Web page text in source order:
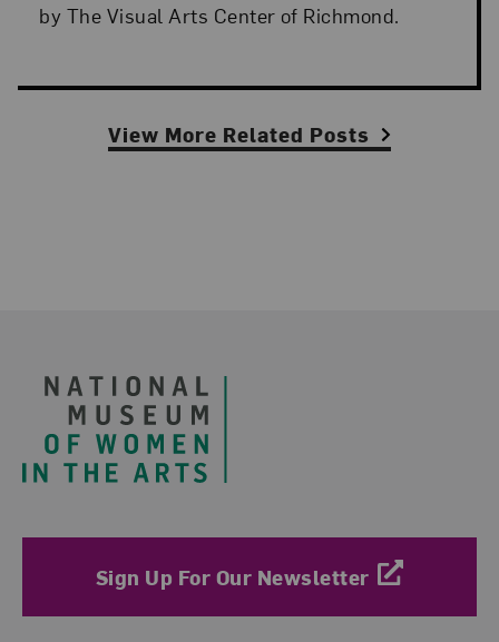
by The Visual Arts Center of Richmond.
View More Related Posts
Sign Up For Our Newsletter